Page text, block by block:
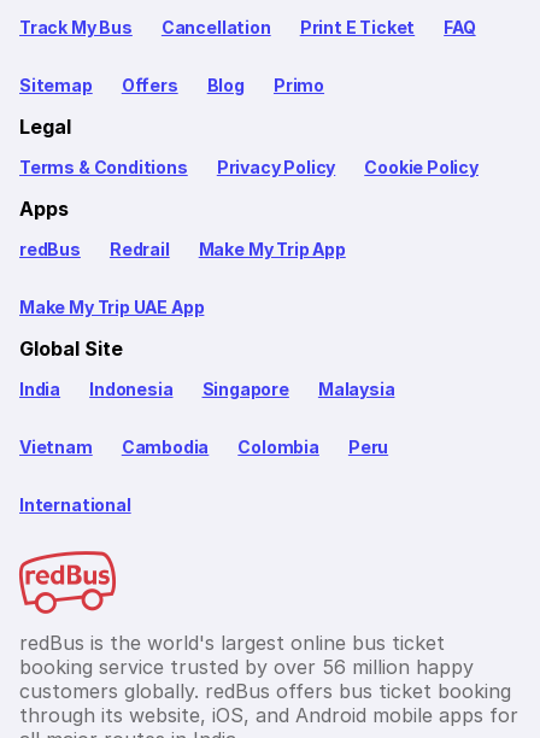
Track My Bus Cancellation Print E Ticket FAQ
Sitemap Offers Blog Primo
Legal
Terms & Conditions Privacy Policy Cookie Policy
Apps
redBus Redrail Make My Trip App
Make My Trip UAE App
Global Site
India Indonesia Singapore Malaysia
Vietnam Cambodia Colombia Peru
International
redBus is the world's largest online bus ticket
booking service trusted by over 56 million happy
customers globally. redBus offers bus ticket booking
through its website, iOS, and Android mobile apps for